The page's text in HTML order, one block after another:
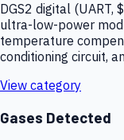
DGS2 digital (UART,
ultra-low-power
temperature
conditioning circuit,
View category
Gases Detected